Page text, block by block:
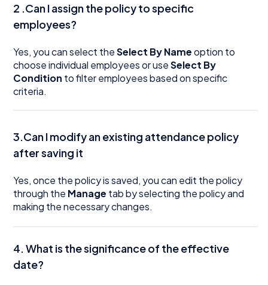
2 .Can I assign the policy to specific
employees?
Yes, you can select theSelect By Nameoption to
choose individual employees or useSelect By
Condition to filter employees based on specific
criteria.
3.Can I modify an existing attendance policy
after saving it
Yes, once the policy is saved, you can edit the policy
through the Manage tab by selecting the policy and
making the necessary changes.
4. What is the significance of the effective
date?